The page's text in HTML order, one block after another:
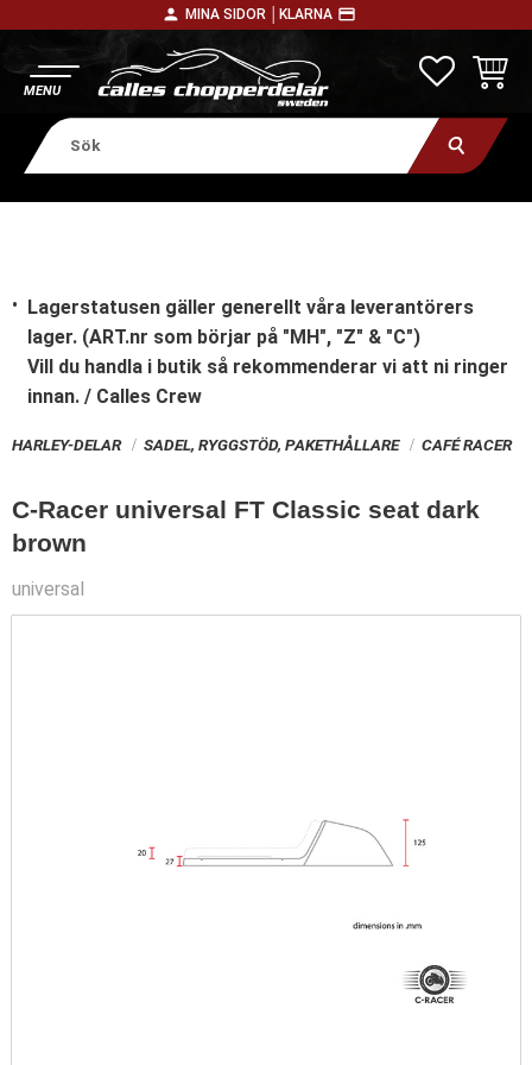
person MINA SIDOR │ KLARNA payment
Lagerstatusen gäller generellt våra leverantörers
lager. (ART.nr som börjar på "MH", "Z" & "C")
Vill du handla i butik så rekommenderar vi att ni ringer
innan. / Calles Crew
HARLEY-DELAR SADEL, RYGGSTÖD, PAKETHÅLLARE CAFÉ RACER
C-Racer universal FT Classic seat dark
brown
universal